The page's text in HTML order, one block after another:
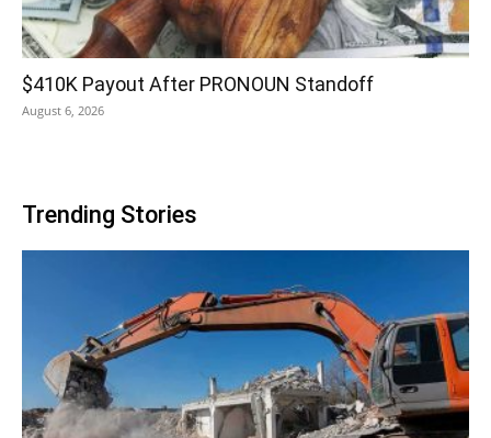
$410K Payout After PRONOUN Standoff
August 6, 2026
Trending Stories